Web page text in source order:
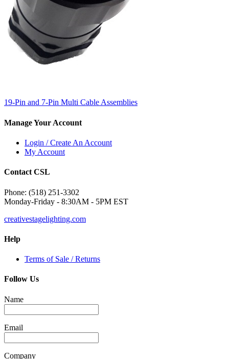
19-Pin and 7-Pin Multi Cable Assemblies
Manage Your Account
Login / Create An Account
My Account
Contact CSL
Phone: (518) 251-3302
Monday-Friday - 8:30AM - 5PM EST
creativestagelighting.com
Help
Terms of Sale / Returns
Follow Us
Name
Email
Company